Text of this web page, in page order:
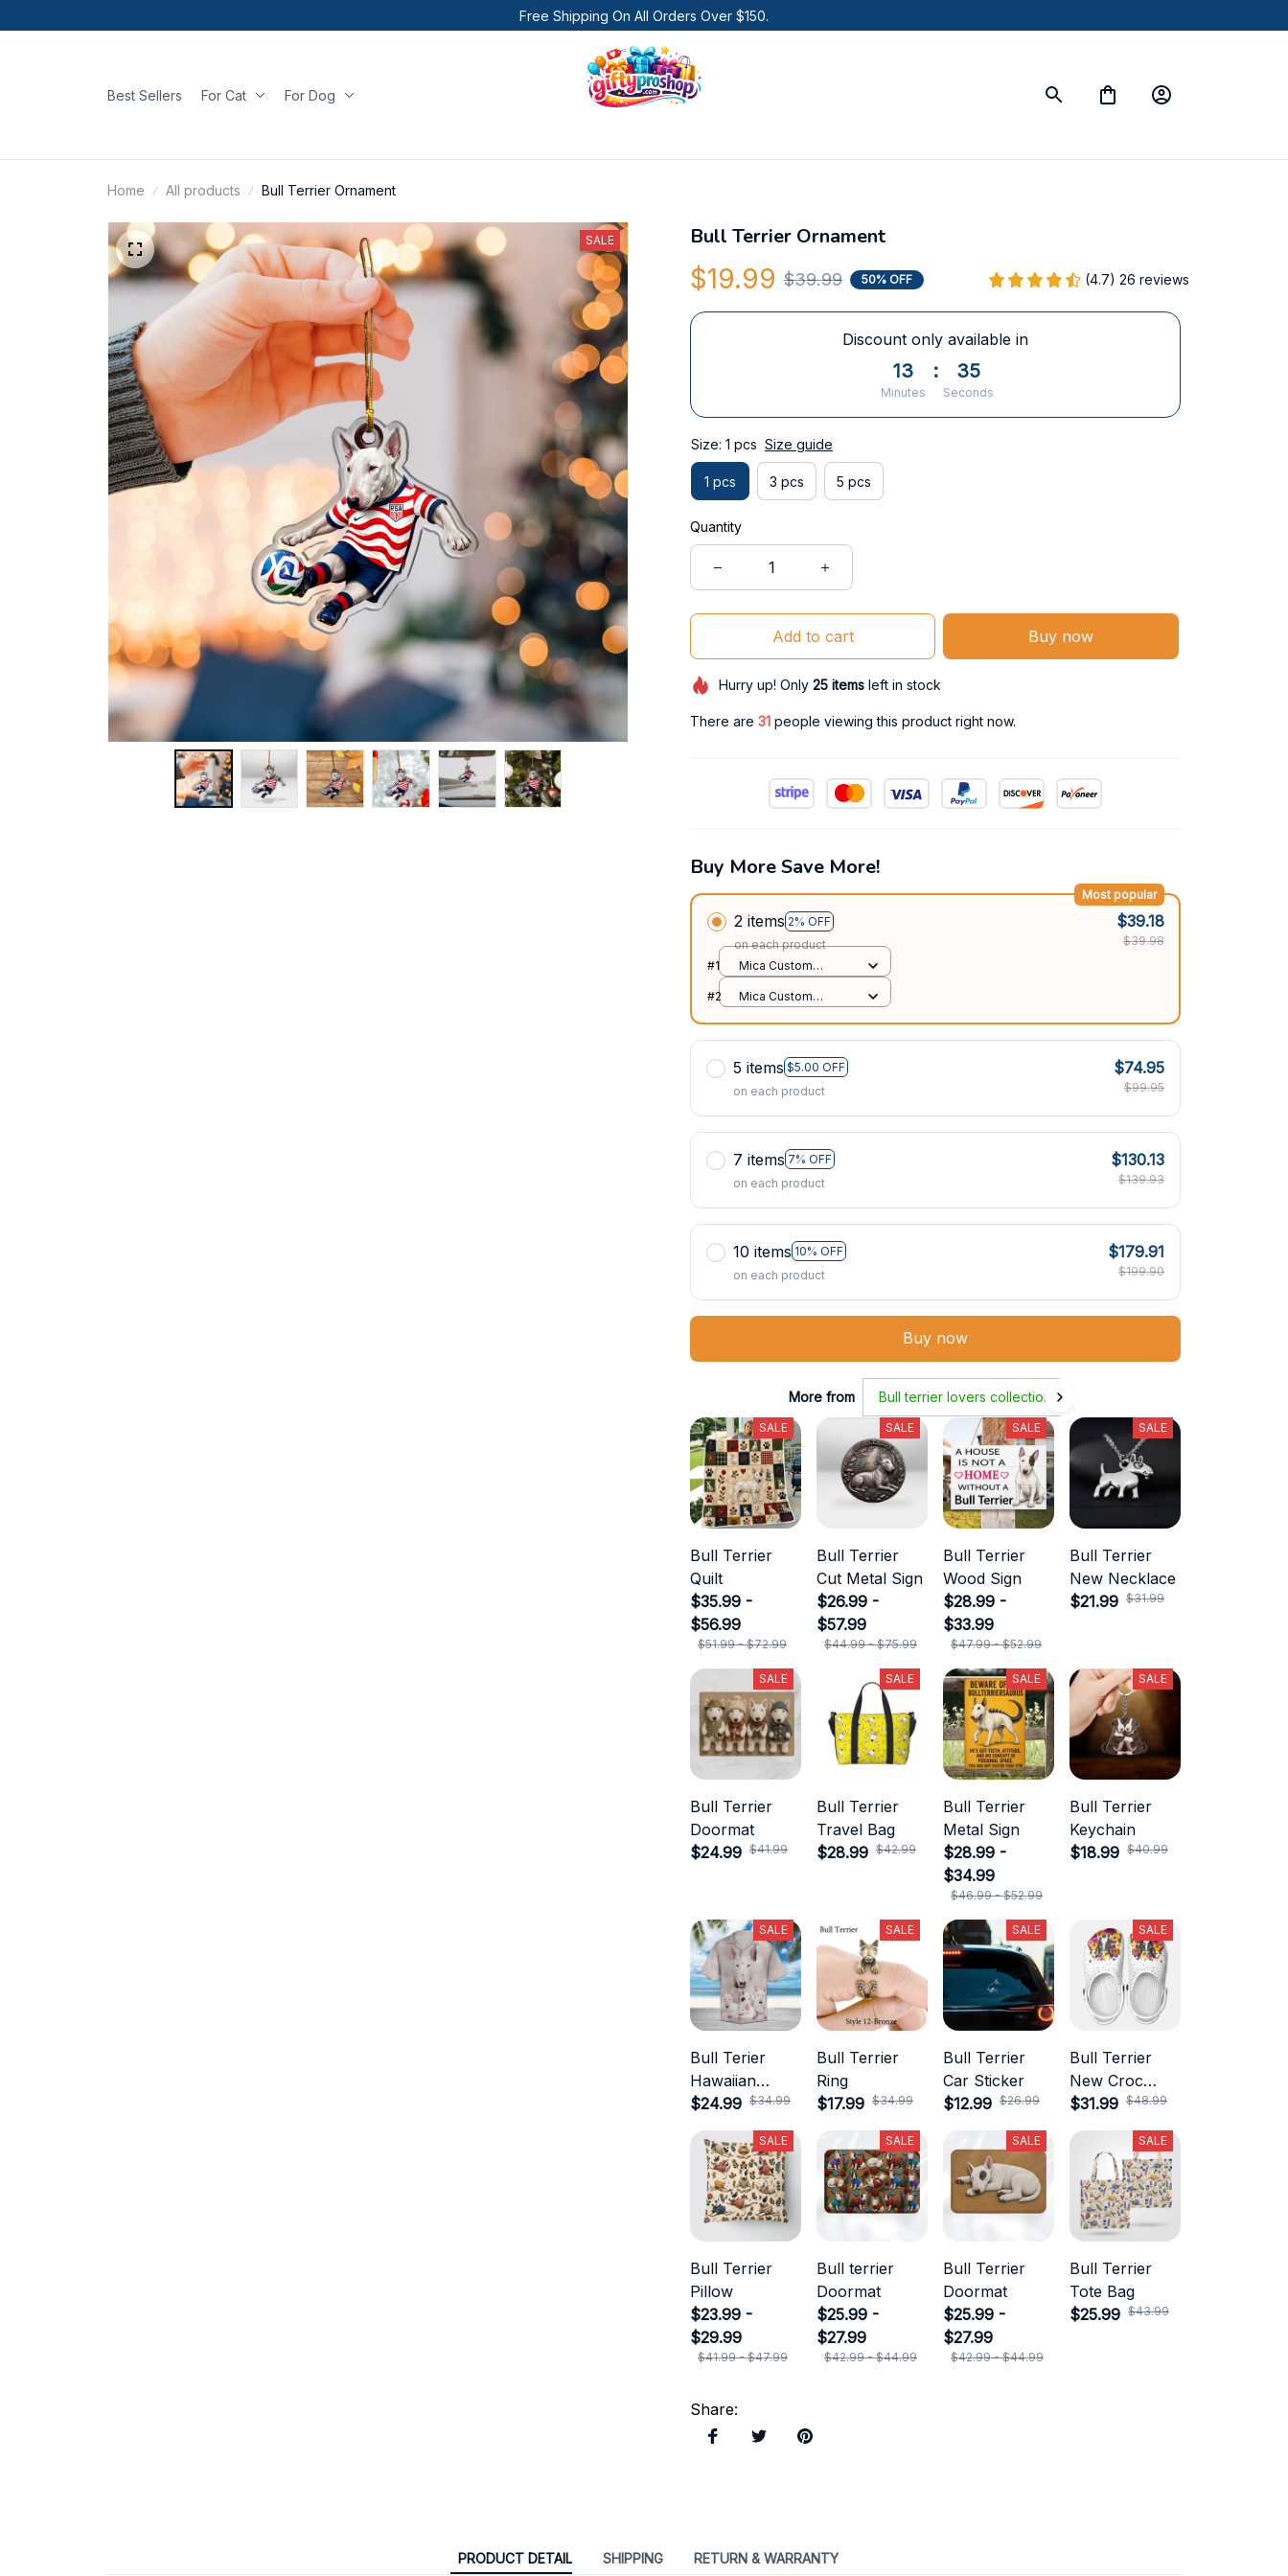
Free Shipping On All Orders Over $150.
Best Sellers For Cat For Dog
Home All products Bull Terrier Ornament
SALE Bull Terrier Ornament
$19.99 $39.99 50% OFF (4.7) 26 reviews
Discount only available in
13
Minutes
: 34
Seconds
Size: 1 pcs Size guide
1 pcs 3 pcs 5 pcs
Quantity
Add to cart Buy now
Hurry up! Only 25itemsleft in stock
There are 31 people viewing this product right now.
Buy More Save More!
2 items 2% OFF
Most popular
on each product
$39.18
$39.98
#1
Mica Custom
print / 1 pcs
#2
Mica Custom
5 items $5.00 OFF
on each product
$74.95
$99.95
7 items 7% OFF
on each product
$130.13
$139.93
10 items 10% OFF
on each product
$179.91
$199.90
Buy now
More from Bull terrier lovers collection
SALE
Bull Terrier
Quilt
$35.99 -
$56.99
$51.99 - $72.99
SALE
Bull Terrier
Cut Metal Sign
$26.99 -
$57.99
$44.99 - $75.99
SALE
Bull Terrier
Wood Sign
$28.99 -
$33.99
$47.99 - $52.99
SALE
Bull Terrier
New Necklace
$21.99 $31.99
SALE
Bull Terrier
Doormat
$24.99 $41.99
SALE
Bull Terrier
Travel Bag
$28.99 $42.99
SALE
Bull Terrier
Metal Sign
$28.99 -
$34.99
$46.99 - $52.99
SALE
Bull Terrier
Keychain
$18.99 $40.99
SALE
Bull Terier
Hawaiian
Shirts
$24.99 $34.99
SALE
Bull Terrier
Ring
$17.99 $34.99
SALE
Bull Terrier
Car Sticker
$12.99 $26.99
SALE
Bull Terrier
New Croc
Style
$31.99 $48.99
SALE
Bull Terrier
Pillow
$23.99 -
$29.99
$41.99 - $47.99
SALE
Bull terrier
Doormat
$25.99 -
$27.99
$42.99 - $44.99
SALE
Bull Terrier
Doormat
$25.99 -
$27.99
$42.99 - $44.99
SALE
Bull Terrier
Tote Bag
$25.99 $43.99
Share:
PRODUCT DETAIL SHIPPING RETURN & WARRANTY